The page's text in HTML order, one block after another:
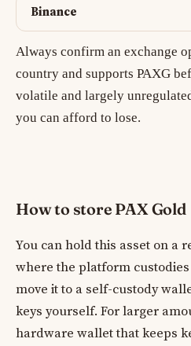
Binance
Always confirm an exchange
country and supports PAXG
volatile and largely
you can afford to lose.
How to store PAX Gold
You can hold this asset on a
where the platform
move it to a self-custody
keys yourself. For larger
hardware wallet that keeps